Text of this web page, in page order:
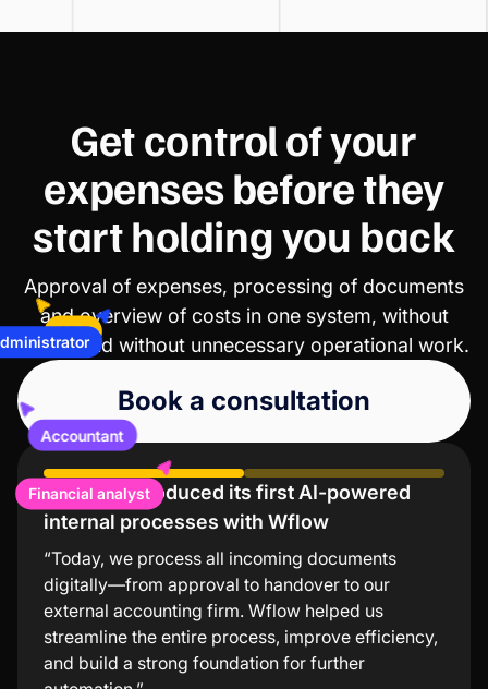
Get control of your
expenses before they
start holding you back
CFO
Administrator
Approval of expenses, processing of documents
and overview of costs in one system, without
chaos and without unnecessary operational work.
Accountant Book a consultation
Financial analyst
Shoptet introduced its first AI-powered
internal processes with Wflow
“Today, we process all incoming documents
digitally—from approval to handover to our
external accounting firm. Wflow helped us
streamline the entire process, improve efficiency,
and build a strong foundation for further
Lindt values low error rates and significant
time savings
“The Wflow mobile app is the simplest and
fastest way to approve invoices. I especially
appreciate that I don’t need to turn on my
computer for every transaction—just a few taps in
the app and everything is taken care of.”